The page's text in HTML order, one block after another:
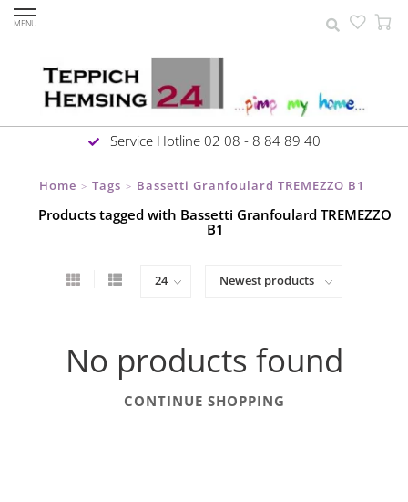
MENU
Service Hotline 02 08 - 8 84 89 40
Home > Tags > Bassetti Granfoulard TREMEZZO B1
Products tagged with Bassetti Granfoulard TREMEZZO
B1
No products found
CONTINUE SHOPPING